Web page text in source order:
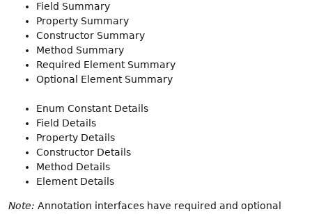
Field Summary
Property Summary
Constructor Summary
Method Summary
Required Element Summary
Optional Element Summary
Enum Constant Details
Field Details
Property Details
Constructor Details
Method Details
Element Details
Note: Annotation interfaces have required and optional